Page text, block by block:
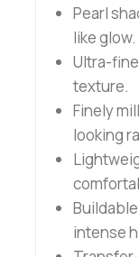
Pearl
like glow.
Ultra-
texture.
Finely
looking
intense